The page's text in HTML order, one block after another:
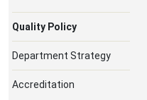
Quality Policy
Department Strategy
Accreditation